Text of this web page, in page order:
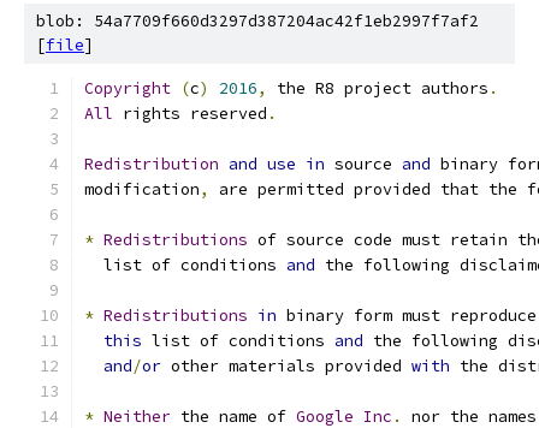
blob: 54a7709f660d3297d387204ac42f1eb2997f7af2
[file]
Copyright (c) 2016, the R8 project authors .
All rights reserved .
Redistribution and use in source and binary
modification, are permitted provided that the
* Redistributions of source code must retain
  list of conditions
and the following
* Redistributions in binary form must
this list of conditions and the following
and/or other materials provided with the
* Neither the name of Google Inc .
nor the